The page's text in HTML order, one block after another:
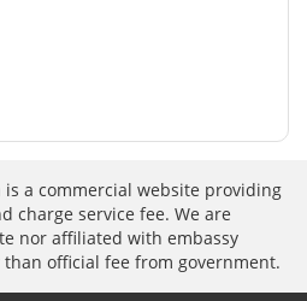
is a commercial website providing
charge service fee. We are
nor affiliated with embassy
official fee from government.